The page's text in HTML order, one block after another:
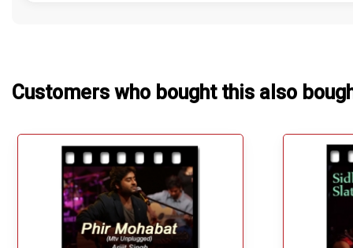
Customers who bought this also